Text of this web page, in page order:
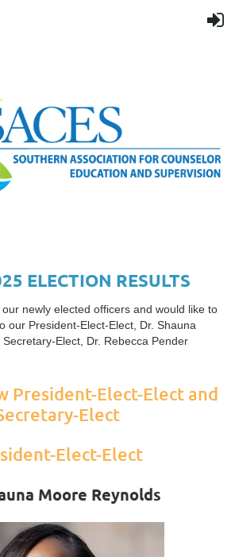
ELECTION RESULTS
newly elected officers and would like to
our President-Elect-Elect, Dr. Shauna
Elect, Dr. Rebecca Pender
President-Elect-Elect and
Elect
Elect-Elect
Moore Reynolds